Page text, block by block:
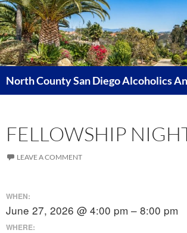
Skip
to
content
FELLOWSHIP
LEAVE A COMMENT
WHEN:
June 27, 2026 @ 4:00 pm – 8:00 pm
WHERE: